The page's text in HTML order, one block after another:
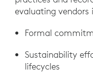
evaluating vendors
Formal
Sustainability
lifecycles